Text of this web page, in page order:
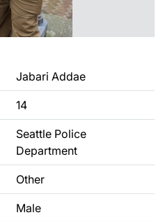
Jabari Addae
14
Seattle Police
Department
Other
Male